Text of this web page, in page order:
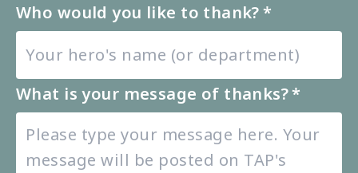
Who would you like to thank?*
What is your message of thanks?*